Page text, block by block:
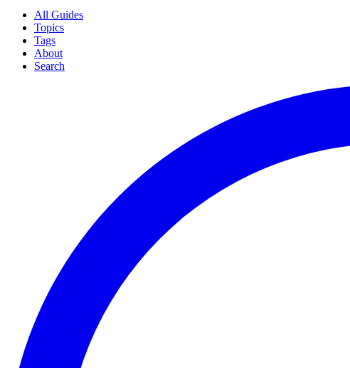
All Guides
Topics
Tags
About
Search